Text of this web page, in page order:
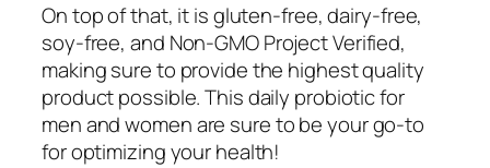
On top of that, it is gluten-free, dairy-free,
soy-free, and Non-GMO Project Verified,
making sure to provide the highest quality
product possible. This daily probiotic for
men and women are sure to be your go-to
for optimizing your health!